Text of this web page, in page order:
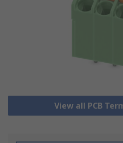
View all PCB